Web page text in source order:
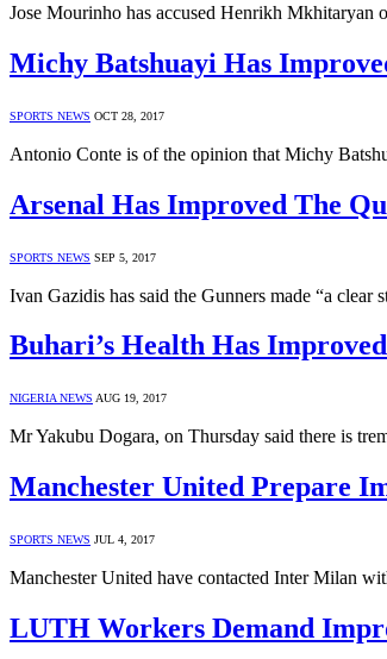
Jose Mourinho has accused Henrikh Mkhitaryan
Michy Batshuayi Has
SPORTS NEWS OCT 28, 2017
Antonio Conte is of the opinion that Michy
Arsenal Has Improved The
SPORTS NEWS SEP 5, 2017
Ivan Gazidis has said the Gunners made “a
Buhari’s Health Has
NIGERIA NEWS AUG 19, 2017
Mr Yakubu Dogara, on Thursday said there is
Manchester United Prepare
SPORTS NEWS JUL 4, 2017
Manchester United have contacted Inter Milan
LUTH Workers Demand